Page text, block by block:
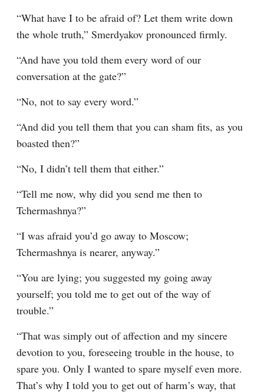
“What have I to be afraid of? Let them write down
the whole truth,” Smerdyakov pronounced firmly.
“And have you told them every word of our
conversation at the gate?”
“No, not to say every word.”
“And did you tell them that you can sham fits, as you
boasted then?”
“No, I didn’t tell them that either.”
“Tell me now, why did you send me then to
Tchermashnya?”
“I was afraid you’d go away to Moscow;
Tchermashnya is nearer, anyway.”
“You are lying; you suggested my going away
yourself; you told me to get out of the way of
trouble.”
“That was simply out of affection and my sincere
devotion to you, foreseeing trouble in the house, to
spare you. Only I wanted to spare myself even more.
That’s why I told you to get out of harm’s way, that